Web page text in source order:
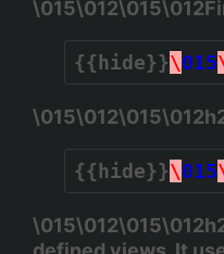
{{hide}}\015
{{hide}}\015